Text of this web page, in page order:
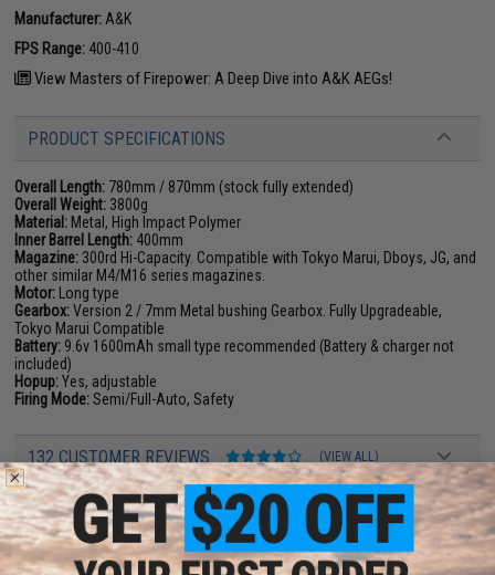
Manufacturer: A&K
FPS Range: 400-410
View Masters of Firepower: A Deep Dive into A&K AEGs!
PRODUCT SPECIFICATIONS
Overall Length: 780mm / 870mm (stock fully extended)
Overall Weight: 3800g
Material: Metal, High Impact Polymer
Inner Barrel Length: 400mm
Magazine: 300rd Hi-Capacity. Compatible with Tokyo Marui, Dboys, JG, and
other similar M4/M16 series magazines.
Motor: Long type
Gearbox:Version 2 / 7mm Metal bushing Gearbox. Fully Upgradeable,
Tokyo Marui Compatible
Battery: 9.6v 1600mAh small type recommended (Battery & charger not
included)
Hopup:Yes, adjustable
Firing Mode:Semi/Full-Auto, Safety
132 CUSTOMER REVIEWS (VIEW ALL)
FIND IN STORE